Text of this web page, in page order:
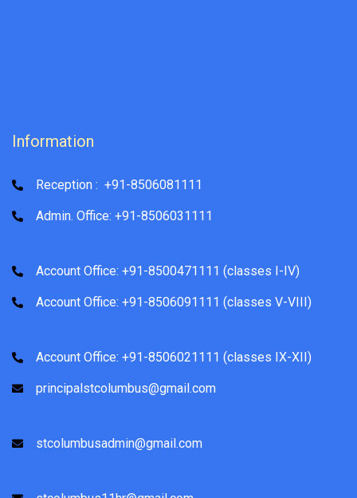
Information
Reception : +91-8506081111
Admin. Office: +91-8506031111
Account Office: +91-8500471111 (classes I-IV)
Account Office: +91-8506091111 (classes V-VIII)
Account Office: +91-8506021111 (classes IX-XII)
principalstcolumbus@gmail.com
stcolumbusadmin@gmail.com